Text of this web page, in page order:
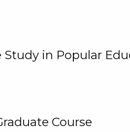
Study in Popular
Course